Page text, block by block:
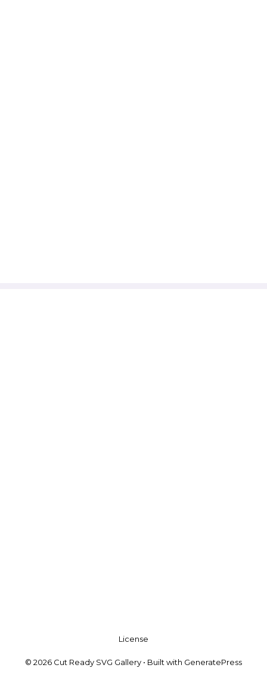
License
© 2026 Cut Ready SVG Gallery • Built with GeneratePress